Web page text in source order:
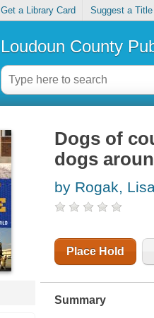
Get a Library Card Suggest a Title
Loudoun County
Dogs of
dogs
by Rogak,
Place Hold
Summary